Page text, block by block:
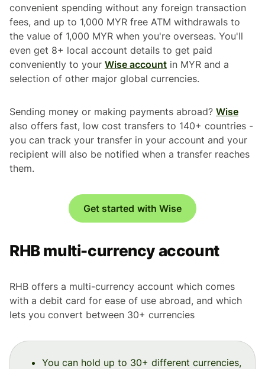
convenient spending without any foreign transaction
fees, and up to 1,000 MYR free ATM withdrawals to
the value of 1,000 MYR when you're overseas. You'll
even get 8+ local account details to get paid
conveniently to your Wise account in MYR and a
selection of other major global currencies.
Sending money or making payments abroad? Wise
also offers fast, low cost transfers to 140+ countries -
you can track your transfer in your account and your
recipient will also be notified when a transfer reaches
them.
Get started with Wise
RHB multi-currency account
RHB offers a multi-currency account which comes
with a debit card for ease of use abroad, and which
lets you convert between 30+ currencies
You can hold up to 30+ different currencies,